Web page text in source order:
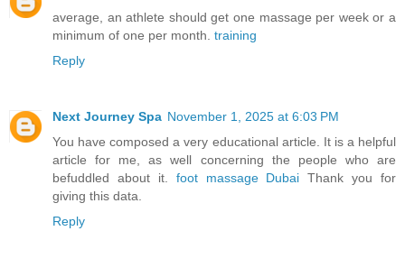
average, an athlete should get one massage per week or a
minimum of one per month. training
Reply
Next Journey Spa November 1, 2025 at 6:03 PM
You have composed a very educational article. It is a helpful
article for me, as well concerning the people who are
befuddled about it. foot massage Dubai Thank you for
giving this data.
Reply